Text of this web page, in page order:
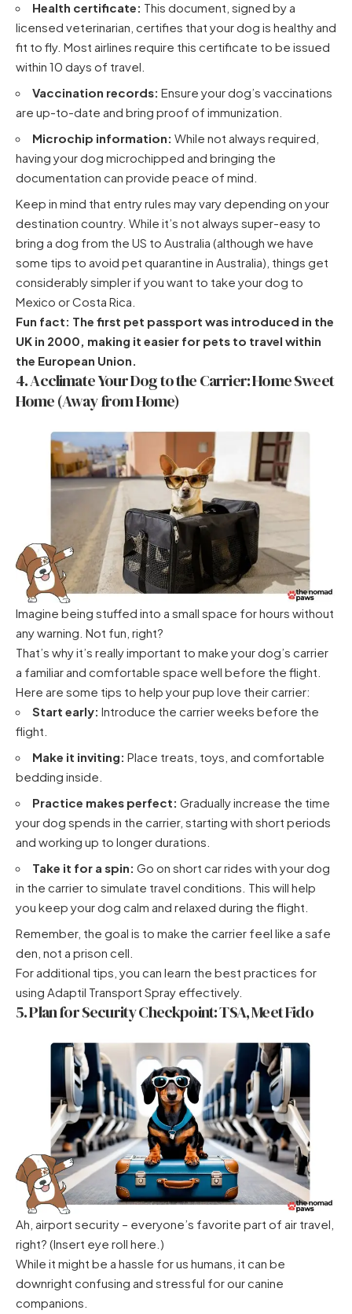
Health certificate: This document, signed by a
licensed veterinarian, certifies that your dog is healthy and
fit to fly. Most airlines require this certificate to be issued
within 10 days of travel.
Vaccination records: Ensure your dog’s vaccinations
are up-to-date and bring proof of immunization.
Microchip information: While not always required,
having your dog microchipped and bringing the
documentation can provide peace of mind.
Keep in mind that entry rules may vary depending on your
destination country. While it’s not always super-easy to
bring a dog from the US to Australia (although we have
some tips to avoid pet quarantine in Australia), things get
considerably simpler if you want to take your dog to
Mexico orCosta Rica
Fun fact: The first pet passport was introduced in the
UK in 2000, making it easier for pets to travel within
the European Union.
4. Acclimate Your Dog to the Carrier: Home Sweet
Home (Away from Home)
Imagine being stuffed into a small space for hours without
any warning. Not fun, right?
That’s why it’s really important to make your dog’s carrier
a familiar and comfortable space well before the flight.
Here are some tips to help your pup love their carrier:
Start early: Introduce the carrier weeks before the
flight.
Make it inviting: Place treats, toys, and comfortable
bedding inside.
Practice makes perfect: Gradually increase the time
your dog spends in the carrier, starting with short periods
and working up to longer durations.
Take it for a spin: Go on short car rides with your dog
in the carrier to simulate travel conditions. This will help
you keep your dog calm and relaxed during the flight
Remember, the goal is to make the carrier feel like a safe
den, not a prison cell.
For additional tips, you can learn the best practices for
using Adaptil Transport Spray effectively.
5. Plan for Security Checkpoint: TSA, Meet Fido
Ah, airport security – everyone’s favorite part of air travel,
right? (Insert eye roll here.)
While it might be a hassle for us humans, it can be
downright confusing and stressful for our canine
companions.